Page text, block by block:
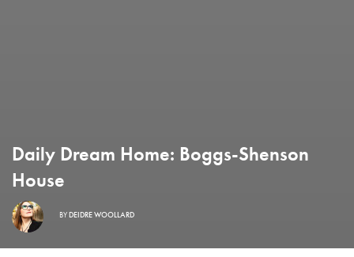
Daily Dream Home: Boggs-Shenson
House
BYDEIDRE WOOLLARD